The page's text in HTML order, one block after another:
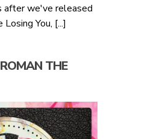
after we've released
You, [...]
THE